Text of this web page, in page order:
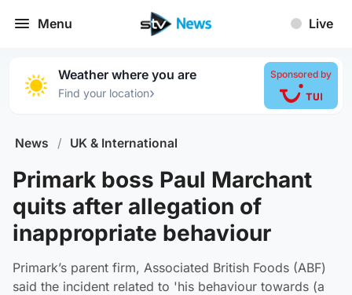
Menu Live
Weather where you are
Find your location›
Sponsored by
News / UK & International
Primark boss Paul Marchant
quits after allegation of
inappropriate behaviour
Primark’s parent firm, Associated British Foods (ABF)
said the incident related to 'his behaviour towards (a